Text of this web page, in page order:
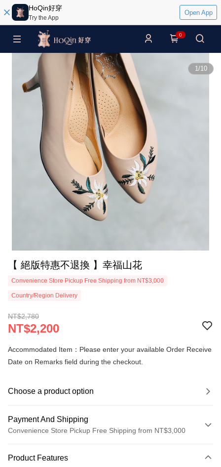
HoQin好穿
Try the App
Open App
0
1/10
【 絕版特惠不退換 】幸福山花
Convenience Store Pickup Free Shipping from NT$3,000
Country/Region Delivery
NT$2,780
NT$2,200
Accommodated Item：Please enter your available Order Receive
Date on Remarks field during the checkout.
Choose a product option
Payment And Shipping
Convenience Store Pickup Free Shipping from NT$3,000
Credit Card (Full Payment)
Product Features